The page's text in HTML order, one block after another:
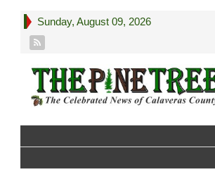
Sunday, August 09, 2026